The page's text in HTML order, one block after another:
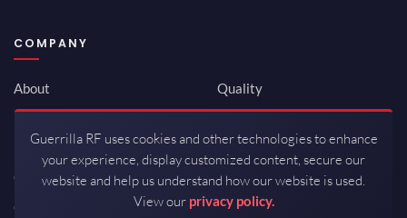
COMPANY
About
Newsroom
Investor Relations
Careers
Contact
Quality
ISO 9001:2015
Packaging / Mfg
Guerrilla RF uses cookies and other technologies to enhance
your experience, display customized content, secure our
website and help us understand how our website is used.
View our privacy policy.